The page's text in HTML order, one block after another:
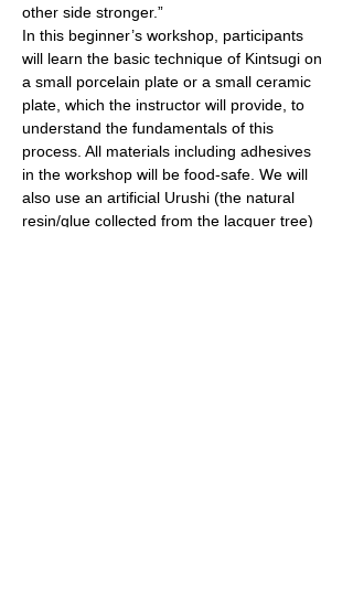
other side stronger.”
In this beginner’s workshop, participants
will learn the basic technique of Kintsugi on
a small porcelain plate or a small ceramic
plate, which the instructor will provide, to
understand the fundamentals of this
process. All materials including adhesives
in the workshop will be food-safe. We will
also use an artificial Urushi (the natural
resin/glue collected from the lacquer tree)